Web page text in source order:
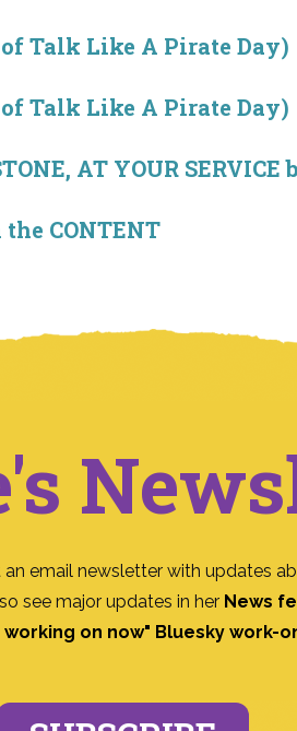
Talk Like A Pirate Day)
Talk Like A Pirate Day)
AT YOUR
CONTENT
email newsletter with updates
see major updates in her News
working on now" Bluesky work-